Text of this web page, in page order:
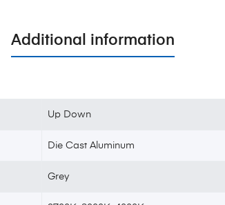
Additional information
Up Down
Die Cast Aluminum
Grey